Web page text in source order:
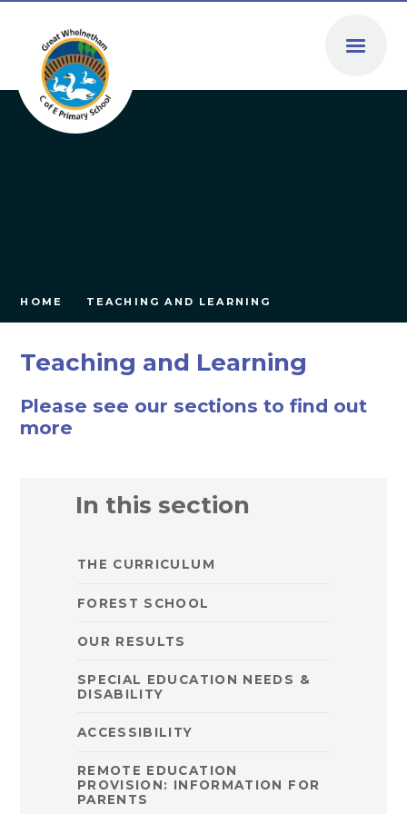
HOME TEACHING AND LEARNING
Teaching and Learning
Please see our sections to find out
more
In this section
THE CURRICULUM
FOREST SCHOOL
OUR RESULTS
SPECIAL EDUCATION NEEDS &
DISABILITY
ACCESSIBILITY
REMOTE EDUCATION
PROVISION: INFORMATION FOR
PARENTS